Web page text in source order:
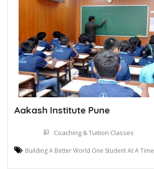
Aakash Institute Pune
Coaching & Tuition Classes
Building A Better World One Student At A Time